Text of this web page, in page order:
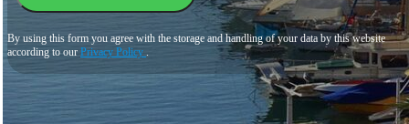
By using this form you agree with the storage and handling of your data by this website
according to our Privacy Policy .